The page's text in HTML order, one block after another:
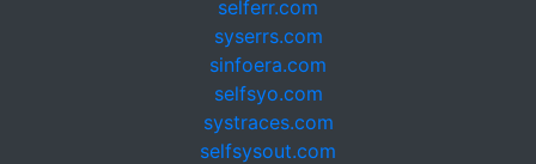
selferr.com
syserrs.com
sinfoera.com
selfsyo.com
systraces.com
selfsysout.com